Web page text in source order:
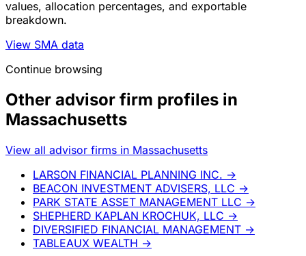
values, allocation percentages, and exportable
breakdown.
View SMA data
Continue browsing
Other advisor firm profiles in
Massachusetts
View all advisor firms in Massachusetts
LARSON FINANCIAL PLANNING INC. →
BEACON INVESTMENT ADVISERS, LLC →
PARK STATE ASSET MANAGEMENT LLC →
SHEPHERD KAPLAN KROCHUK, LLC →
DIVERSIFIED FINANCIAL MANAGEMENT →
TABLEAUX WEALTH →